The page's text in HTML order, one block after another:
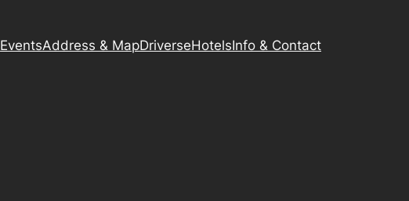
EventsAddress & MapDriverseHotelsInfo & Contact